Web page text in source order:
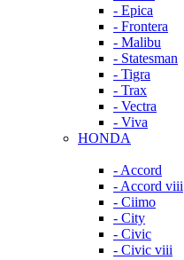
- Epica
- Frontera
- Malibu
- Statesman
- Tigra
- Trax
- Vectra
- Viva
HONDA
- Accord
- Accord viii
- Ciimo
- City
- Civic
- Civic viii